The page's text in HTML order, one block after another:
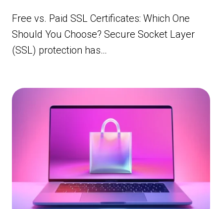
Free vs. Paid SSL Certificates: Which One
Should You Choose? Secure Socket Layer
(SSL) protection has…